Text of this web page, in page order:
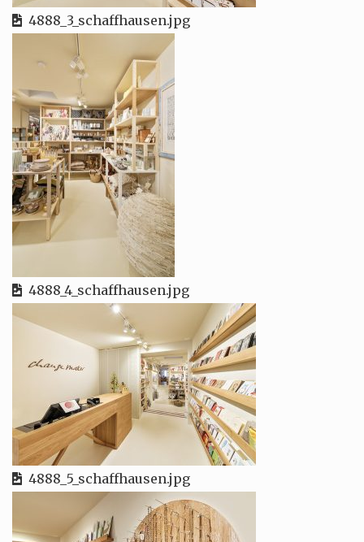
4888_3_schaffhausen.jpg
4888_4_schaffhausen.jpg
4888_5_schaffhausen.jpg